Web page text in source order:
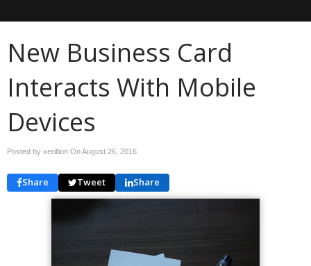
New Business Card
Interacts With Mobile
Devices
Posted by xerillion OnAugust 26, 2016
Share Tweet Share